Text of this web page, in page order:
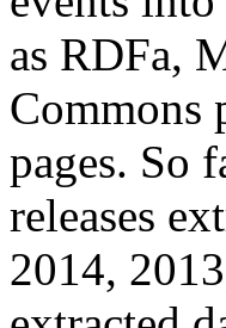
as RDFa,
Commons
pages. So
releases
2014,